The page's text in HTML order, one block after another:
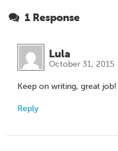
1 Response
Lula
October 31, 2015
Keep on writing, great job!
Reply